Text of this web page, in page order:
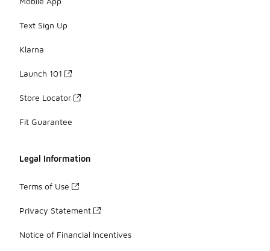
Text Sign Up
Klarna
Launch 101
Store Locator
Fit Guarantee
Legal Information
Terms of Use
Privacy Statement
Notice of Financial Incentives